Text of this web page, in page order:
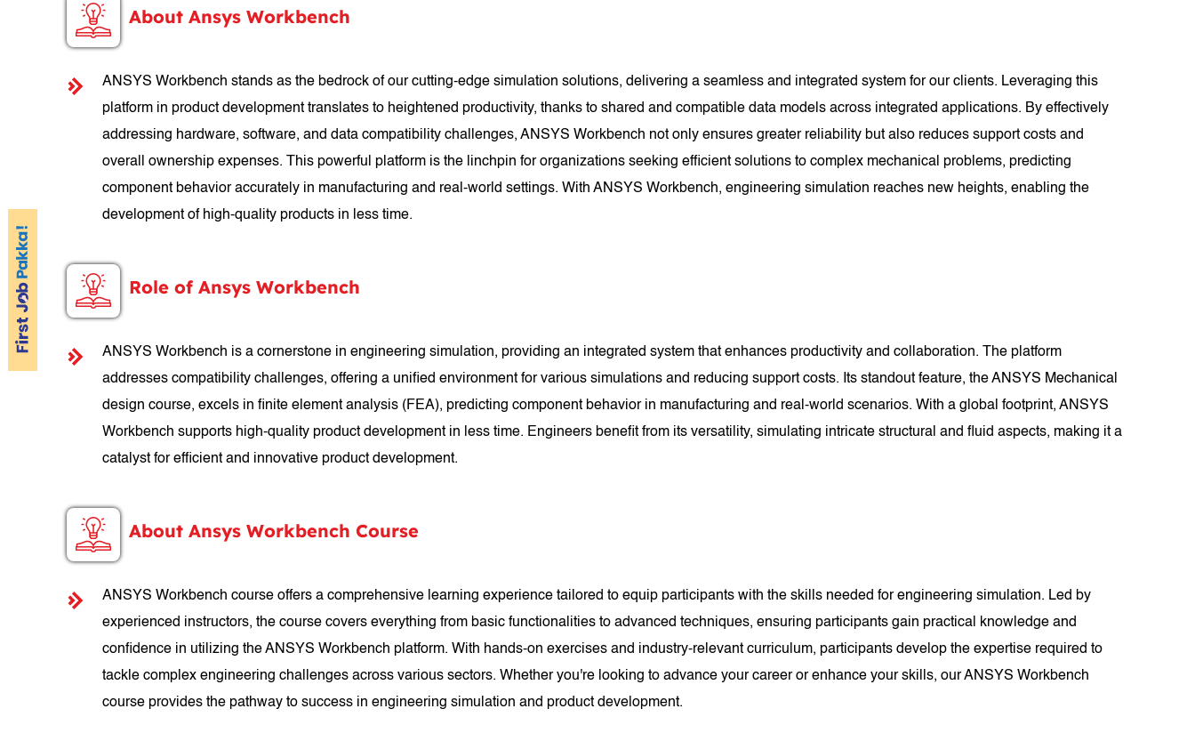
About Ansys Workbench
ANSYS Workbench stands as the bedrock of our cutting-edge simulation solutions, delivering a seamless and integrated system for our clients. Leveraging this
platform in product development translates to heightened productivity, thanks to shared and compatible data models across integrated applications. By effectively
addressing hardware, software, and data compatibility challenges, ANSYS Workbench not only ensures greater reliability but also reduces support costs and
overall ownership expenses. This powerful platform is the linchpin for organizations seeking efficient solutions to complex mechanical problems, predicting
component behavior accurately in manufacturing and real-world settings. With ANSYS Workbench, engineering simulation reaches new heights, enabling the
development of high-quality products in less time.
Role of Ansys Workbench
ANSYS Workbench is a cornerstone in engineering simulation, providing an integrated system that enhances productivity and collaboration. The platform
addresses compatibility challenges, offering a unified environment for various simulations and reducing support costs. Its standout feature, the ANSYS Mechanical
design course, excels in finite element analysis (FEA), predicting component behavior in manufacturing and real-world scenarios. With a global footprint, ANSYS
Workbench supports high-quality product development in less time. Engineers benefit from its versatility, simulating intricate structural and fluid aspects, making it a
catalyst for efficient and innovative product development.
About Ansys Workbench Course
ANSYS Workbench course offers a comprehensive learning experience tailored to equip participants with the skills needed for engineering simulation. Led by
experienced instructors, the course covers everything from basic functionalities to advanced techniques, ensuring participants gain practical knowledge and
confidence in utilizing the ANSYS Workbench platform. With hands-on exercises and industry-relevant curriculum, participants develop the expertise required to
tackle complex engineering challenges across various sectors. Whether you're looking to advance your career or enhance your skills, our ANSYS Workbench
course provides the pathway to success in engineering simulation and product development.